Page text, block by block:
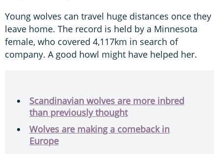
Young wolves can travel huge distances once they
leave home. The record is held by a Minnesota
female, who covered 4,117km in search of
company. A good howl might have helped her.
Scandinavian wolves are more inbred
than previously thought
Wolves are making a comeback in
Europe